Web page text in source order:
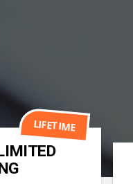
LIFETIME